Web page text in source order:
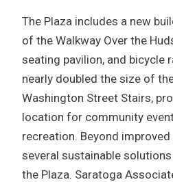
The Plaza includes a new
of the Walkway Over the
seating pavilion, and bicycle
nearly doubled the size of
Washington Street Stairs,
location for community
recreation. Beyond improved
several sustainable
the Plaza. Saratoga